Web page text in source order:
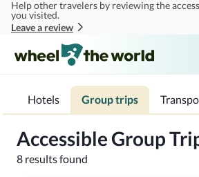
Skip to main content
Help other travelers by reviewing the
you visited.
Leave a review
Hotels Group trips
Accessible Group
8 results found